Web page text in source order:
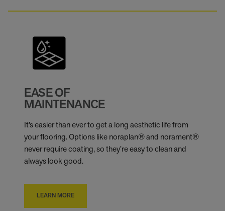
EASE OF
MAINTENANCE
It’s easier than ever to get a long aesthetic life from
your flooring. Options like noraplan® and norament®
never require coating, so they’re easy to clean and
always look good.
LEARN MORE